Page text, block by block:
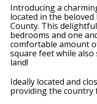
Introducing a
located in the beloved
County. This
bedrooms and one
comfortable amount
square feet while
land!
Ideally located and
providing the country